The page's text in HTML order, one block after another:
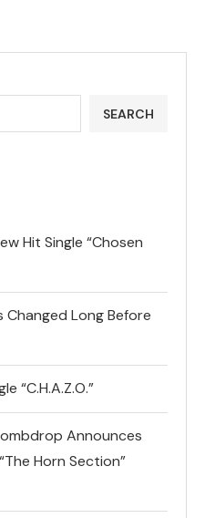
SEARCH
Hit Single “Chosen
Long Before
“C.H.A.Z.O.”
Announces
Horn Section”